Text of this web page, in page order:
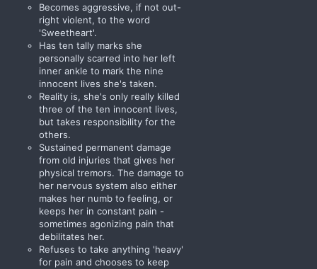
Becomes aggressive, if not out-
right violent, to the word
'Sweetheart'.
Has ten tally marks she
personally scarred into her left
inner ankle to mark the nine
innocent lives she's taken.
Reality is, she's only really killed
three of the ten innocent lives,
but takes responsibility for the
others.
Sustained permanent damage
from old injuries that gives her
physical tremors. The damage to
her nervous system also either
makes her numb to feeling, or
keeps her in constant pain -
sometimes agonizing pain that
debilitates her.
Refuses to take anything 'heavy'
for pain and chooses to keep